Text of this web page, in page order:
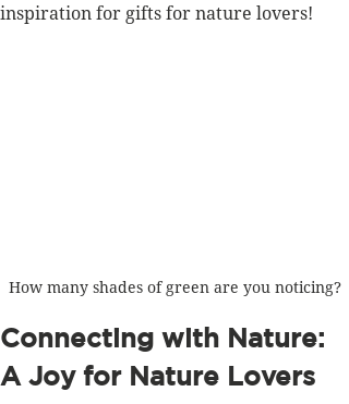
inspiration for gifts for nature lovers!
How many shades of green are you noticing?
Connecting with Nature:
A Joy for Nature Lovers